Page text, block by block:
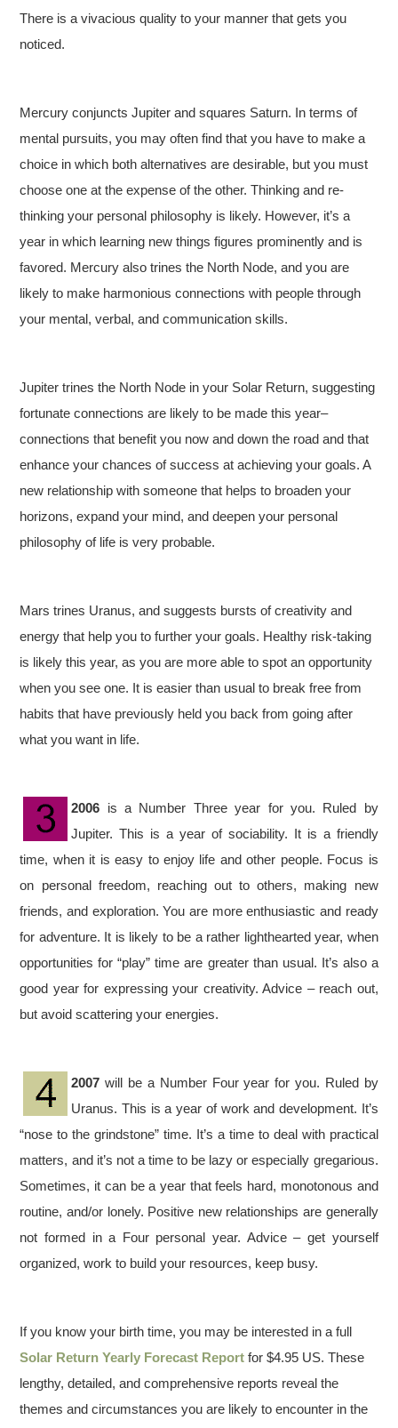
There is a vivacious quality to your manner that gets you
noticed.
Mercury conjuncts Jupiter and squares Saturn. In terms of
mental pursuits, you may often find that you have to make a
choice in which both alternatives are desirable, but you must
choose one at the expense of the other. Thinking and re-
thinking your personal philosophy is likely. However, it’s a
year in which learning new things figures prominently and is
favored. Mercury also trines the North Node, and you are
likely to make harmonious connections with people through
your mental, verbal, and communication skills.
Jupiter trines the North Node in your Solar Return, suggesting
fortunate connections are likely to be made this year–
connections that benefit you now and down the road and that
enhance your chances of success at achieving your goals. A
new relationship with someone that helps to broaden your
horizons, expand your mind, and deepen your personal
philosophy of life is very probable.
Mars trines Uranus, and suggests bursts of creativity and
energy that help you to further your goals. Healthy risk-taking
is likely this year, as you are more able to spot an opportunity
when you see one. It is easier than usual to break free from
habits that have previously held you back from going after
what you want in life.
2006 is a Number Three year for you. Ruled by
Jupiter. This is a year of sociability. It is a friendly
time, when it is easy to enjoy life and other people. Focus is
on personal freedom, reaching out to others, making new
friends, and exploration. You are more enthusiastic and ready
for adventure. It is likely to be a rather lighthearted year, when
opportunities for “play” time are greater than usual. It’s also a
good year for expressing your creativity. Advice – reach out,
but avoid scattering your energies.
2007 will be a Number Four year for you. Ruled by
Uranus. This is a year of work and development. It’s
“nose to the grindstone” time. It’s a time to deal with practical
matters, and it’s not a time to be lazy or especially gregarious.
Sometimes, it can be a year that feels hard, monotonous and
routine, and/or lonely. Positive new relationships are generally
not formed in a Four personal year. Advice – get yourself
organized, work to build your resources, keep busy.
If you know your birth time, you may be interested in a full
Solar Return Yearly Forecast Report for $4.95 US. These
lengthy, detailed, and comprehensive reports reveal the
themes and circumstances you are likely to encounter in the